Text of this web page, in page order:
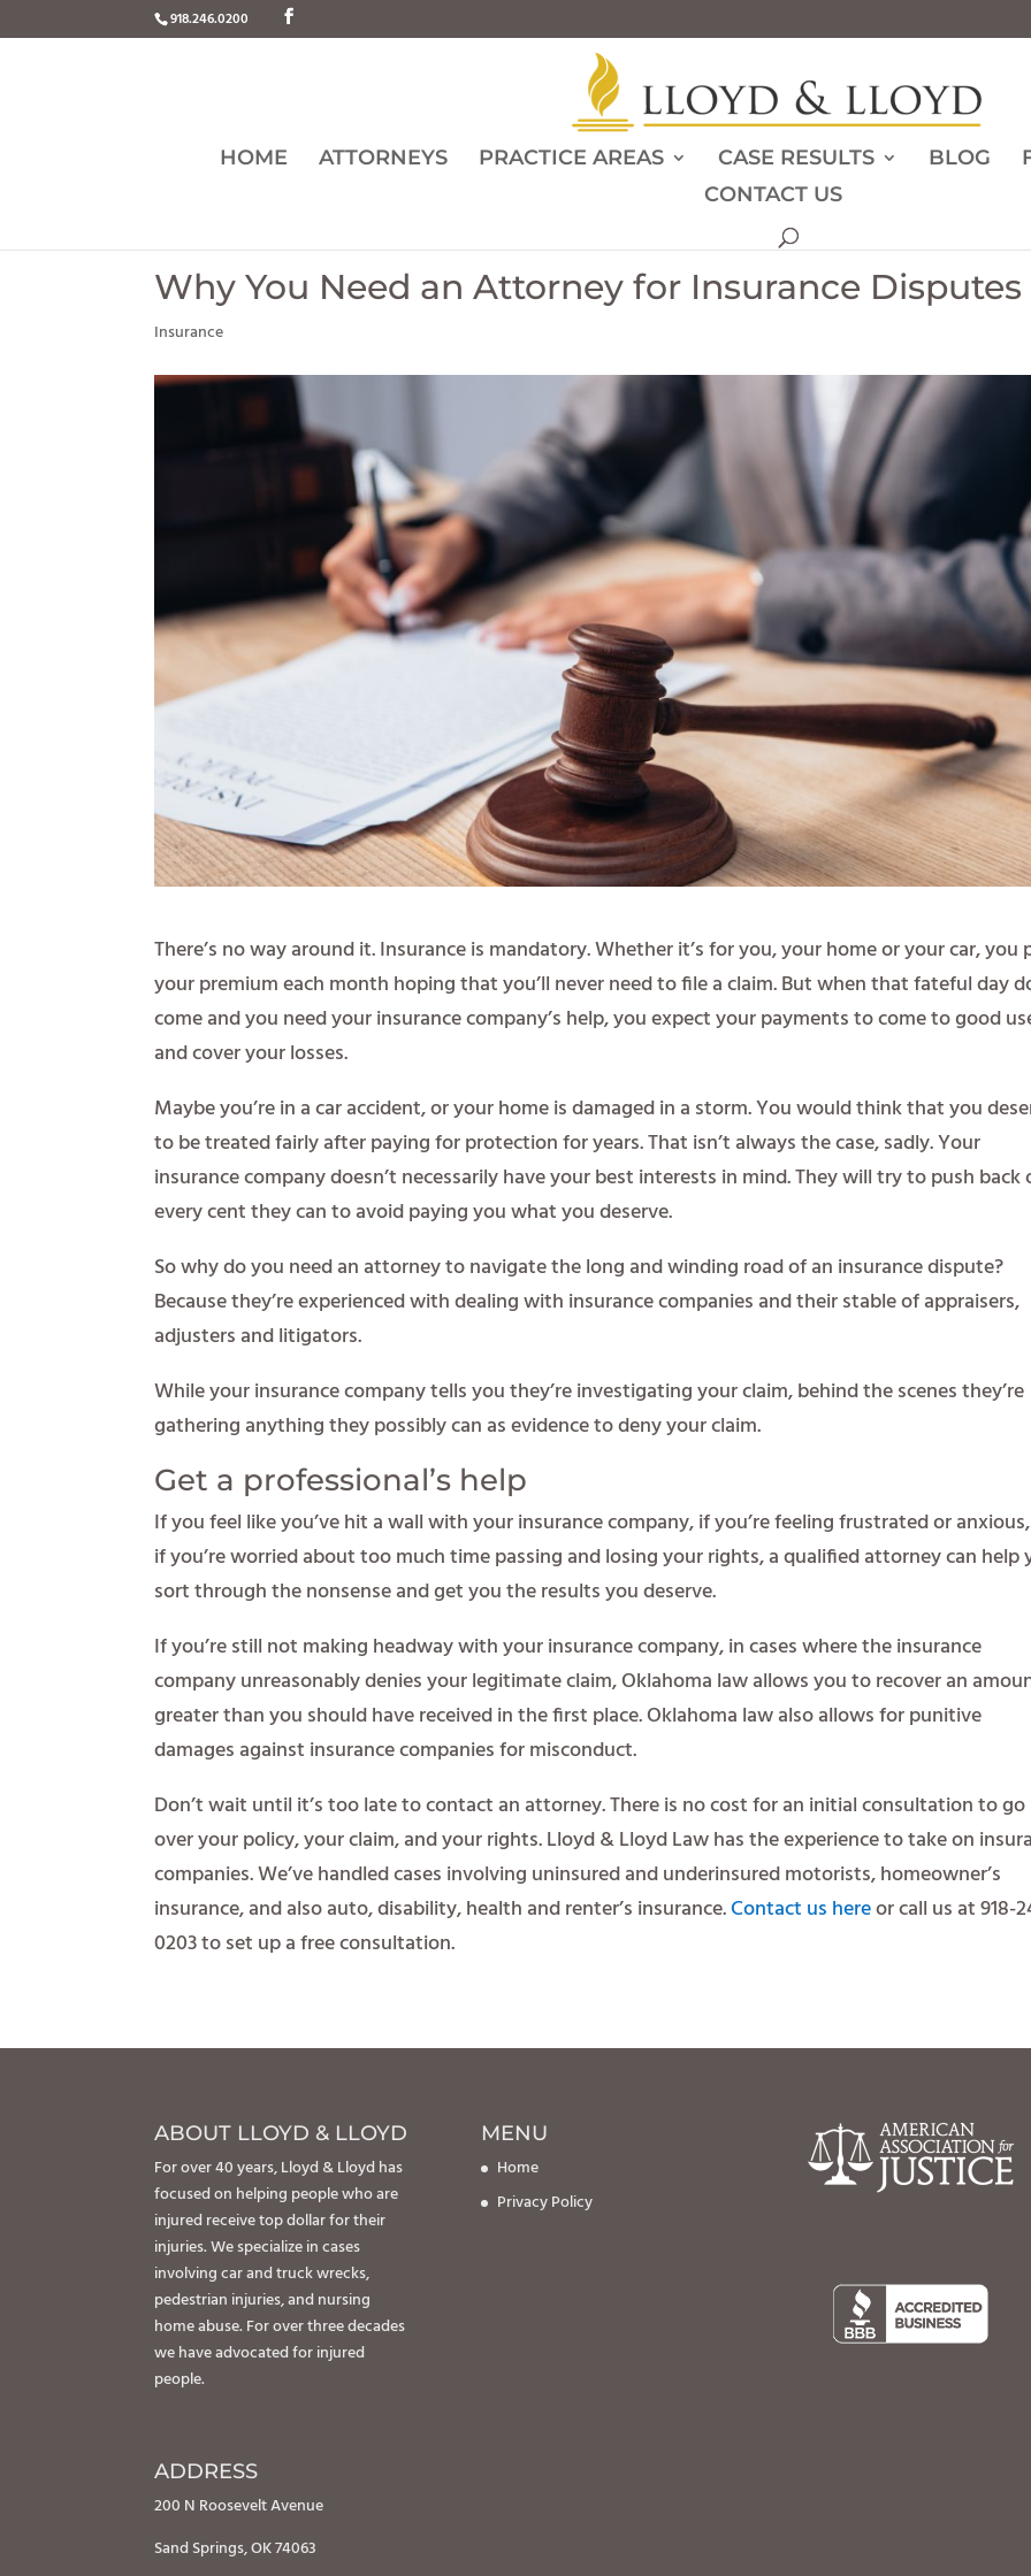
918.246.0200
HOME ATTORNEYS PRACTICE AREAS CASE RESULTS BLOG
CONTACT US
Why You Need an Attorney for Insurance Disputes
Insurance
There’s no way around it. Insurance is mandatory. Whether it’s for you, your home or your car, you
your premium each month hoping that you’ll never need to file a claim. But when that fateful day
come and you need your insurance company’s help, you expect your payments to come to good
and cover your losses.
Maybe you’re in a car accident, or your home is damaged in a storm. You would think that you
to be treated fairly after paying for protection for years. That isn’t always the case, sadly. Your
insurance company doesn’t necessarily have your best interests in mind. They will try to push back
every cent they can to avoid paying you what you deserve.
So why do you need an attorney to navigate the long and winding road of an insurance dispute?
Because they’re experienced with dealing with insurance companies and their stable of appraisers,
adjusters and litigators.
While your insurance company tells you they’re investigating your claim, behind the scenes they’re
gathering anything they possibly can as evidence to deny your claim.
Get a professional’s help
If you feel like you’ve hit a wall with your insurance company, if you’re feeling frustrated or
if you’re worried about too much time passing and losing your rights, a qualified attorney can help
sort through the nonsense and get you the results you deserve.
If you’re still not making headway with your insurance company, in cases where the insurance
company unreasonably denies your legitimate claim, Oklahoma law allows you to recover an
greater than you should have received in the first place. Oklahoma law also allows for punitive
damages against insurance companies for misconduct.
Don’t wait until it’s too late to contact an attorney. There is no cost for an initial consultation to go
over your policy, your claim, and your rights. Lloyd & Lloyd Law has the experience to take on
companies. We’ve handled cases involving uninsured and underinsured motorists, homeowner’s
insurance, and also auto, disability, health and renter’s insurance.Contact us hereor call us at 918-
0203 to set up a free consultation.
ABOUT LLOYD & LLOYD
For over 40 years, Lloyd & Lloyd has
focused on helping people who are
injured receive top dollar for their
injuries. We specialize in cases
involving car and truck wrecks,
pedestrian injuries, and nursing
home abuse. For over three decades
we have advocated for injured
people.
ADDRESS
200 N Roosevelt Avenue
Sand Springs, OK 74063
MENU
Home
Privacy Policy